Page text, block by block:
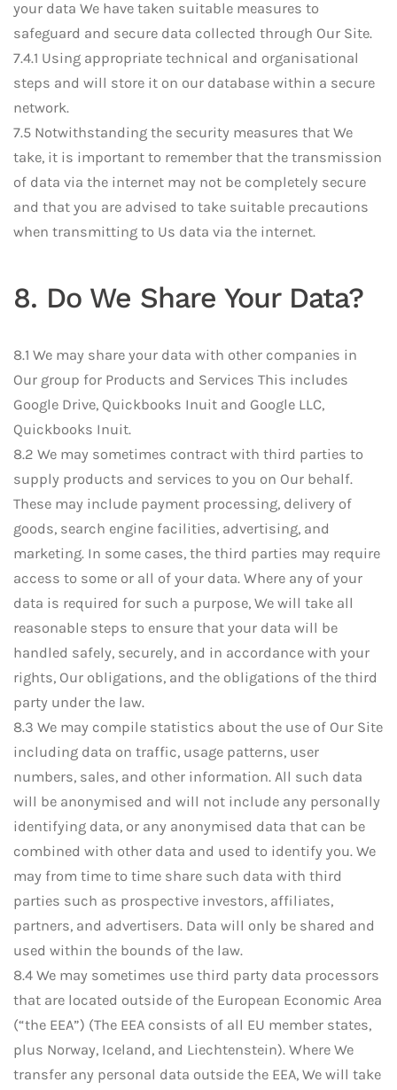
your data We have taken suitable measures to
safeguard and secure data collected through Our Site.
7.4.1 Using appropriate technical and organisational
steps and will store it on our database within a secure
network.
7.5 Notwithstanding the security measures that We
take, it is important to remember that the transmission
of data via the internet may not be completely secure
and that you are advised to take suitable precautions
when transmitting to Us data via the internet.
8. Do We Share Your Data?
8.1 We may share your data with other companies in
Our group for Products and Services This includes
Google Drive, Quickbooks Inuit and Google LLC,
Quickbooks Inuit.
8.2 We may sometimes contract with third parties to
supply products and services to you on Our behalf.
These may include payment processing, delivery of
goods, search engine facilities, advertising, and
marketing. In some cases, the third parties may require
access to some or all of your data. Where any of your
data is required for such a purpose, We will take all
reasonable steps to ensure that your data will be
handled safely, securely, and in accordance with your
rights, Our obligations, and the obligations of the third
party under the law.
8.3 We may compile statistics about the use of Our Site
including data on traffic, usage patterns, user
numbers, sales, and other information. All such data
will be anonymised and will not include any personally
identifying data, or any anonymised data that can be
combined with other data and used to identify you. We
may from time to time share such data with third
parties such as prospective investors, affiliates,
partners, and advertisers. Data will only be shared and
used within the bounds of the law.
8.4 We may sometimes use third party data processors
that are located outside of the European Economic Area
(“the EEA”) (The EEA consists of all EU member states,
plus Norway, Iceland, and Liechtenstein). Where We
transfer any personal data outside the EEA, We will take